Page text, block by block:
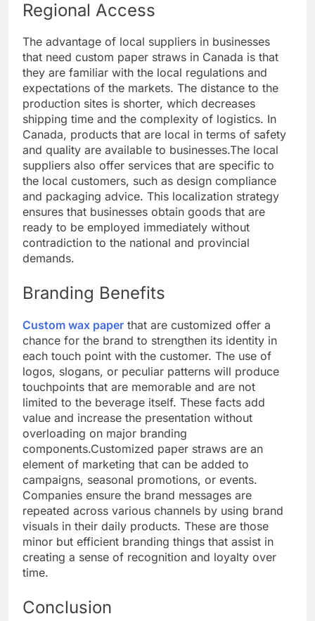
Regional Access
The advantage of local suppliers in businesses
that need custom paper straws in Canada is that
they are familiar with the local regulations and
expectations of the markets. The distance to the
production sites is shorter, which decreases
shipping time and the complexity of logistics. In
Canada, products that are local in terms of safety
and quality are available to businesses.The local
suppliers also offer services that are specific to
the local customers, such as design compliance
and packaging advice. This localization strategy
ensures that businesses obtain goods that are
ready to be employed immediately without
contradiction to the national and provincial
demands.
Branding Benefits
Custom wax paper that are customized offer a
chance for the brand to strengthen its identity in
each touch point with the customer. The use of
logos, slogans, or peculiar patterns will produce
touchpoints that are memorable and are not
limited to the beverage itself. These facts add
value and increase the presentation without
overloading on major branding
components.Customized paper straws are an
element of marketing that can be added to
campaigns, seasonal promotions, or events.
Companies ensure the brand messages are
repeated across various channels by using brand
visuals in their daily products. These are those
minor but efficient branding things that assist in
creating a sense of recognition and loyalty over
time.
Conclusion